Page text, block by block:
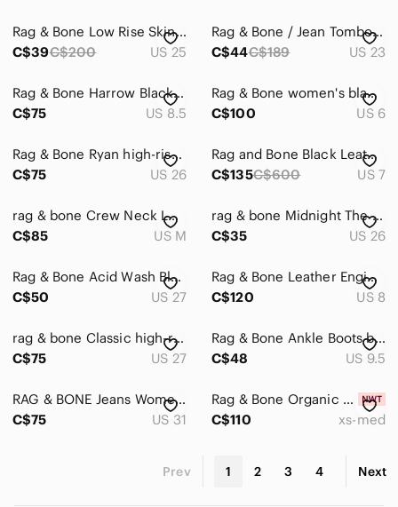
Rag & Bone Low Rise Skinny Jeans Size US‎ 25
C$39C$200 US 25
Rag & Bone / Jean Tomboy Skinny Denim | 23
C$44C$189 US 23
Rag & Bone Harrow Black Leather Wrap Strap Ankle Boots 38.5 8.5
C$75
US 8.5
Rag & Bone women's black leather ankle booties size 6
C$100
US 6
Rag & Bone Ryan high-rise tapered jeans Sz 26 Norwalk Blue Denim
C$75
US 26
Rag and Bone Black Leather HARROW ankle Booties Size 7
C$135C$600 US 7
rag & bone Crew Neck Loose Knit Grey & Cream Light Sweater Size M
C$85
US M
rag & bone Midnight The Legging Skinny Jeans Size 26
C$35
US 26
Rag & Bone Acid Wash Blue Skinny Jeans Mid Rise Retro Boho 27
C$50
US 27
Rag & Bone Leather Engineer Boots – Women’s US 8 / EU 38.5
C$120
US 8
rag & bone Classic high-rise straight leg Washed Black ankle length Jeans
C$75
US 27
Rag & Bone Ankle Boots black leather size 9.5 (40 )
C$48
US 9.5
RAG & BONE Jeans Womens Woodford Heritage Skinny Ankle in Kensington size 31
C$75
US 31
Rag & Bone Organic Cotton The Essential Rib Scoop Neck Tank White
C$110
xs-med
Prev 1 2 3 4 Next